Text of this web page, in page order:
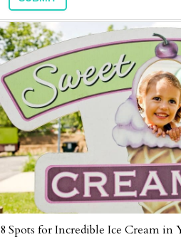
8 Spots for Incredible Ice Cream